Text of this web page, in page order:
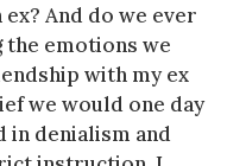
And do we ever
the emotions we
with my ex
we would one day
in denialism and